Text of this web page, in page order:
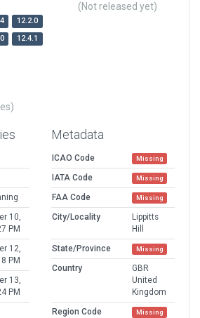
12.2.0
12.4.1
(Not released yet)
10,
PM
12,
PM
13,
PM
Metadata
ICAO Code Missing
IATA Code Missing
FAA Code Missing
City/Locality
Lippitts
Hill
State/Province
Missing
Country
GBR
United
Kingdom
Region Code
Missing